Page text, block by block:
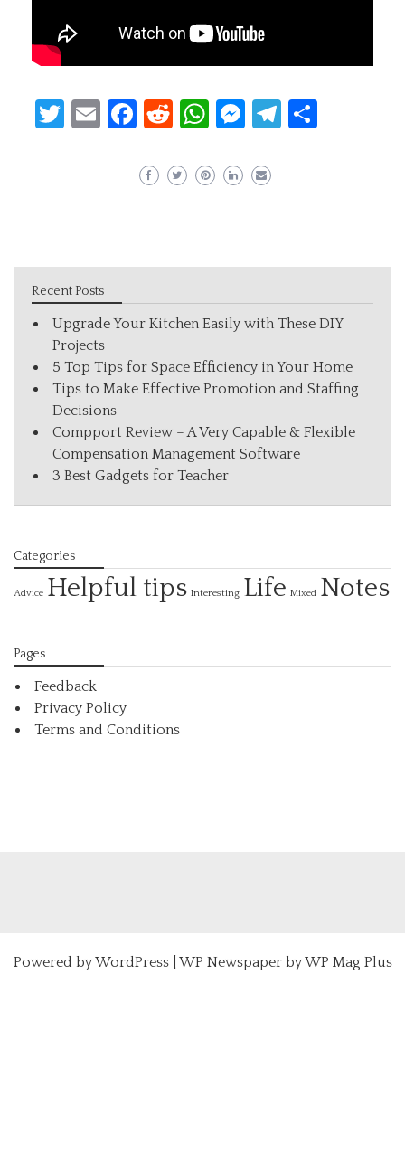
Twitter
EmailFacebook
Reddit
WhatsApp
Messenger
Telegram
Recent Posts
Upgrade Your Kitchen Easily with These DIY
Projects
5 Top Tips for Space Efficiency in Your Home
Tips to Make Effective Promotion and Staffing
Decisions
Compport Review – A Very Capable & Flexible
Compensation Management Software
3 Best Gadgets for Teacher
Categories
Advice Helpful tips Interesting Life Mixed Notes
Pages
Feedback
Privacy Policy
Terms and Conditions
Powered byWordPress| WP Newspaper by WP Mag Plus